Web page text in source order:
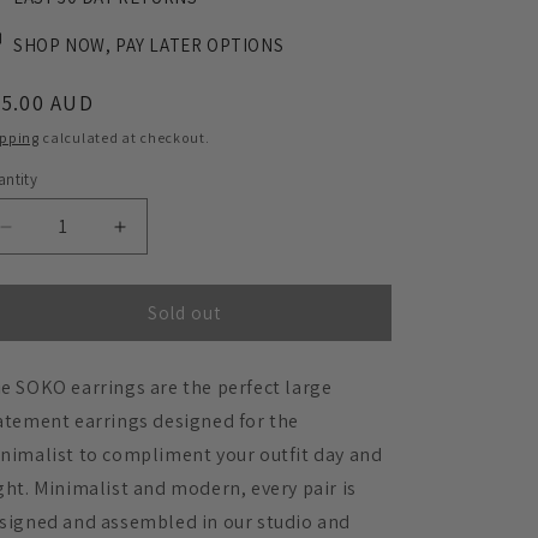
SHOP NOW, PAY LATER OPTIONS
AUD
calculated at checkout.
Decrease
quantity
for
Large
Earrings
-
Burgundy
Increase
quantity
for
SOKO
Large
Earrings
-
Matte
Burgundy
Sold out
SOKO earrings are the perfect large
earrings designed for the
to compliment your outfit day and
Minimalist and modern, every pair is
and assembled in our studio and